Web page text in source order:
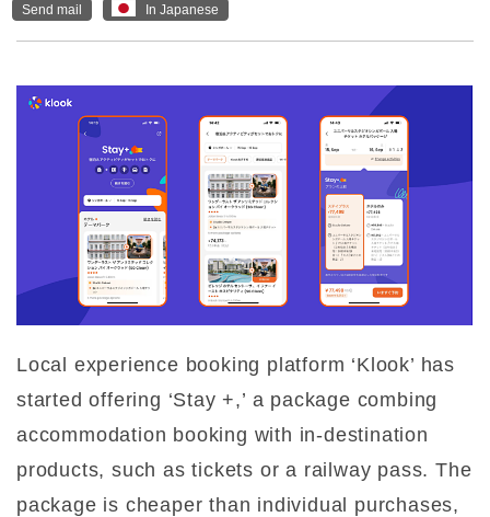
Send mail In Japanese
Local experience booking platform ‘Klook’ has
started offering ‘Stay +,’ a package combing
accommodation booking with in-destination
products, such as tickets or a railway pass. The
package is cheaper than individual purchases,